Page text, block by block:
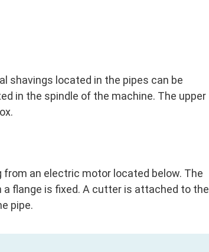
shavings located in the pipes can be
in the spindle of the machine. The upper
from an electric motor located below. The
flange is fixed. A cutter is attached to the
pipe.